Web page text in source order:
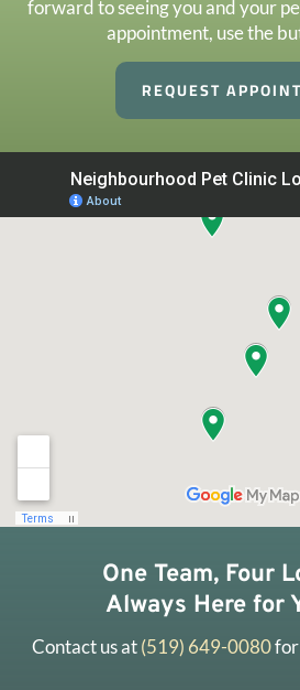
forward to seeing you and your
appointment, use the
REQUEST
One Team, Four
Always Here for
Contact us at(519) 649-0080for